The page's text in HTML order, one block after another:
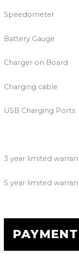
Speedometer
Battery Gauge
Charger on Board
Charging cable
USB Charging Ports
3 year limited
5 year limited